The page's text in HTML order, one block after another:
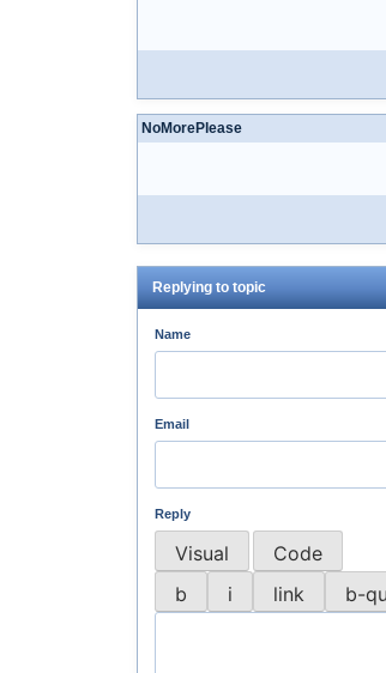
NoMorePlease
Replying to topic
Name
Email
Reply
Visual Code